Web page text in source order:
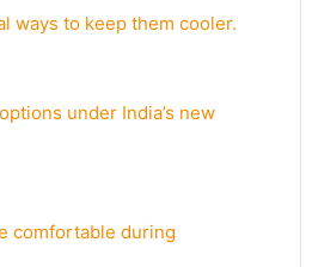
ways to keep them cooler.
under India’s new
comfortable during